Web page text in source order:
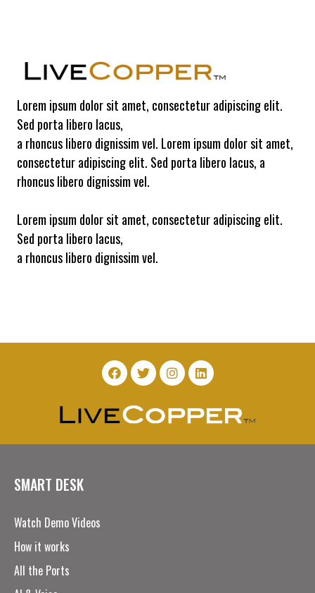
Lorem ipsum dolor sit amet, consectetur adipiscing elit.
Sed porta libero lacus,
a rhoncus libero dignissim vel. Lorem ipsum dolor sit amet,
consectetur adipiscing elit. Sed porta libero lacus, a
rhoncus libero dignissim vel.
Lorem ipsum dolor sit amet, consectetur adipiscing elit.
Sed porta libero lacus,
a rhoncus libero dignissim vel.
SMART DESK
Watch Demo Videos
How it works
All the Ports